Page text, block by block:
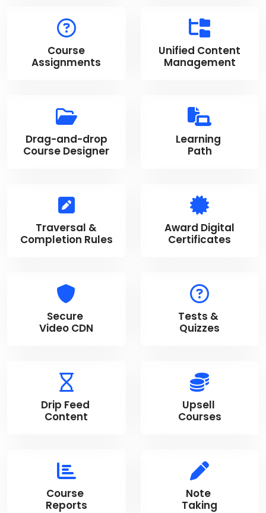
Course
Assignments
Unified Content
Management
Drag-and-drop
Course Designer
Learning
Path
Traversal &
Completion Rules
Award Digital
Certificates
Secure
Video CDN
Tests &
Quizzes
Drip Feed
Content
Upsell
Courses
Course
Reports
Note
Taking